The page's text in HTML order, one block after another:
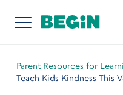
Parent Resources for
Teach Kids Kindness This